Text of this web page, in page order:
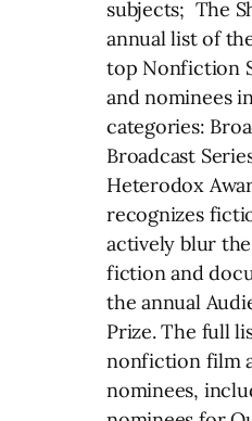
subjects; The
annual list of
top Nonfiction
and nominees
categories:
Broadcast
Heterodox
recognizes
actively blur
fiction and
the annual
Prize. The full
nonfiction film
nominees,